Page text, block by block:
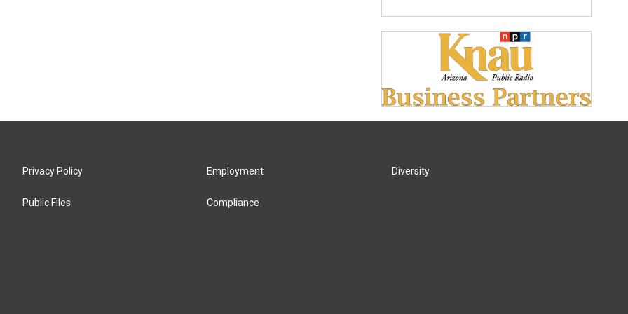
Privacy Policy
Public Files
Employment
Compliance
Diversity